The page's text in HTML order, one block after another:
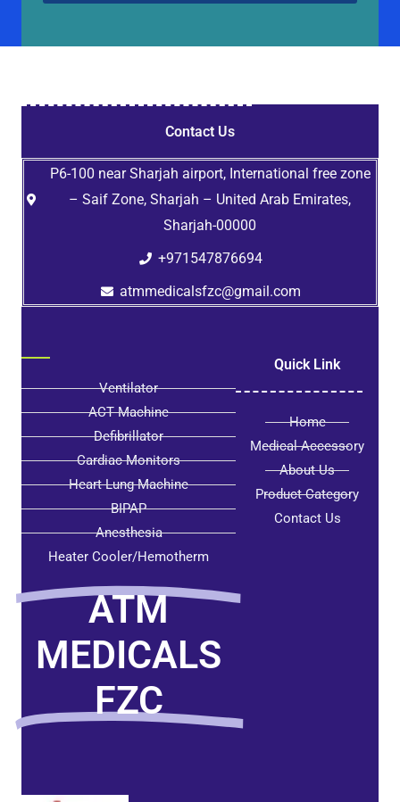
Quick Link
Home
Medical Accessory
About Us
Product Category
Contact Us
Ventilator
ACT Machine
Defibrillator
Cardiac Monitors
Heart Lung Machine
BIPAP
Anesthesia
Heater Cooler/Hemotherm
ATM
MEDICALS
FZC
Contact Us
P6-100 near Sharjah airport, International free zone
– Saif Zone, Sharjah – United Arab Emirates,
Sharjah-00000
+971547876694
atmmedicalsfzc@gmail.com